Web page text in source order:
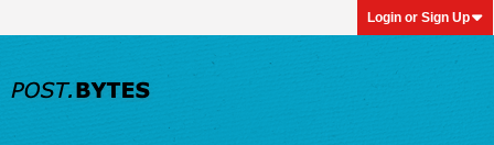
Login or Sign Up